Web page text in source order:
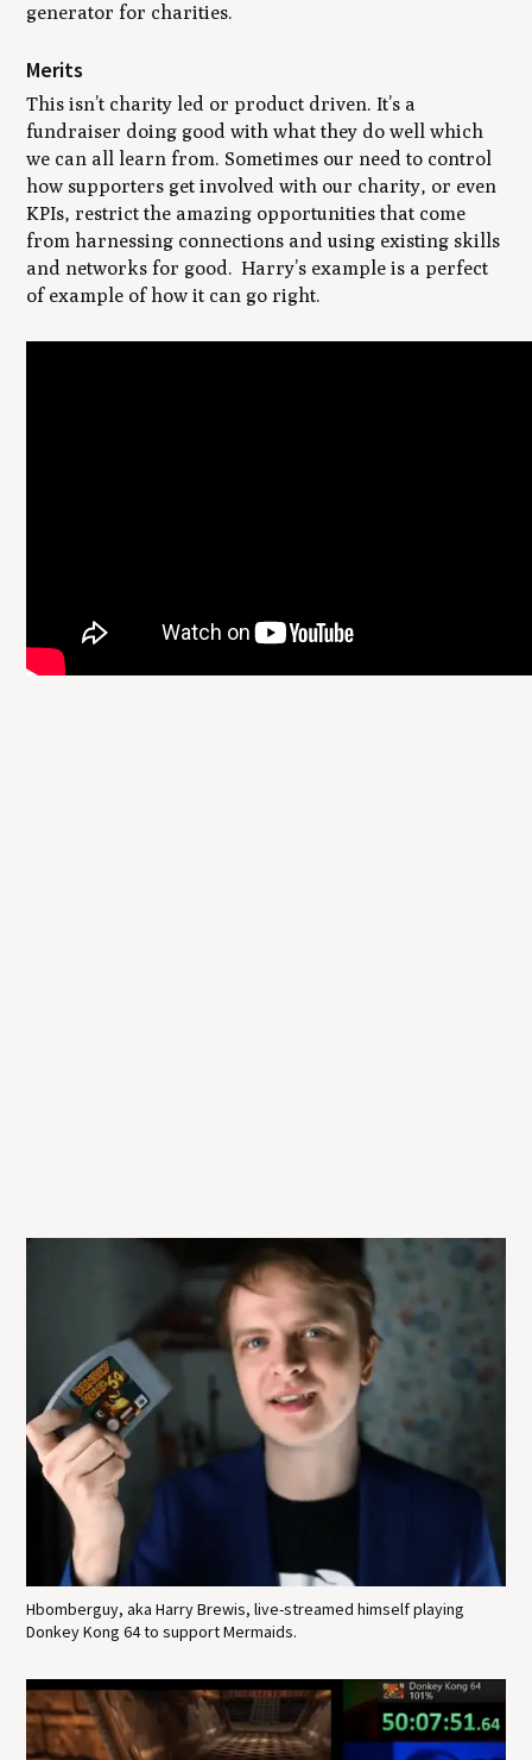
generator for charities.
Merits
This isn’t charity led or product driven. It’s a
fundraiser doing good with what they do well which
we can all learn from. Sometimes our need to control
how supporters get involved with our charity, or even
KPIs, restrict the amazing opportunities that come
from harnessing connections and using existing skills
and networks for good. Harry’s example is a perfect
of example of how it can go right.
Hbomberguy, aka Harry Brewis, live-streamed himself playing
Donkey Kong 64 to support Mermaids.